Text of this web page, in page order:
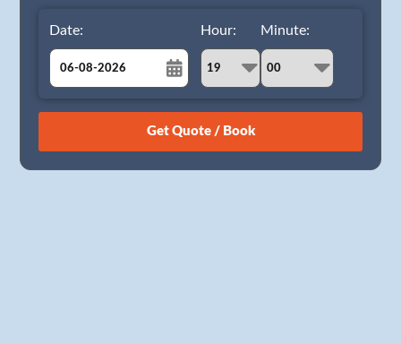
Date:
August
26 27 28 29 30 31 1
Hour: Minute: